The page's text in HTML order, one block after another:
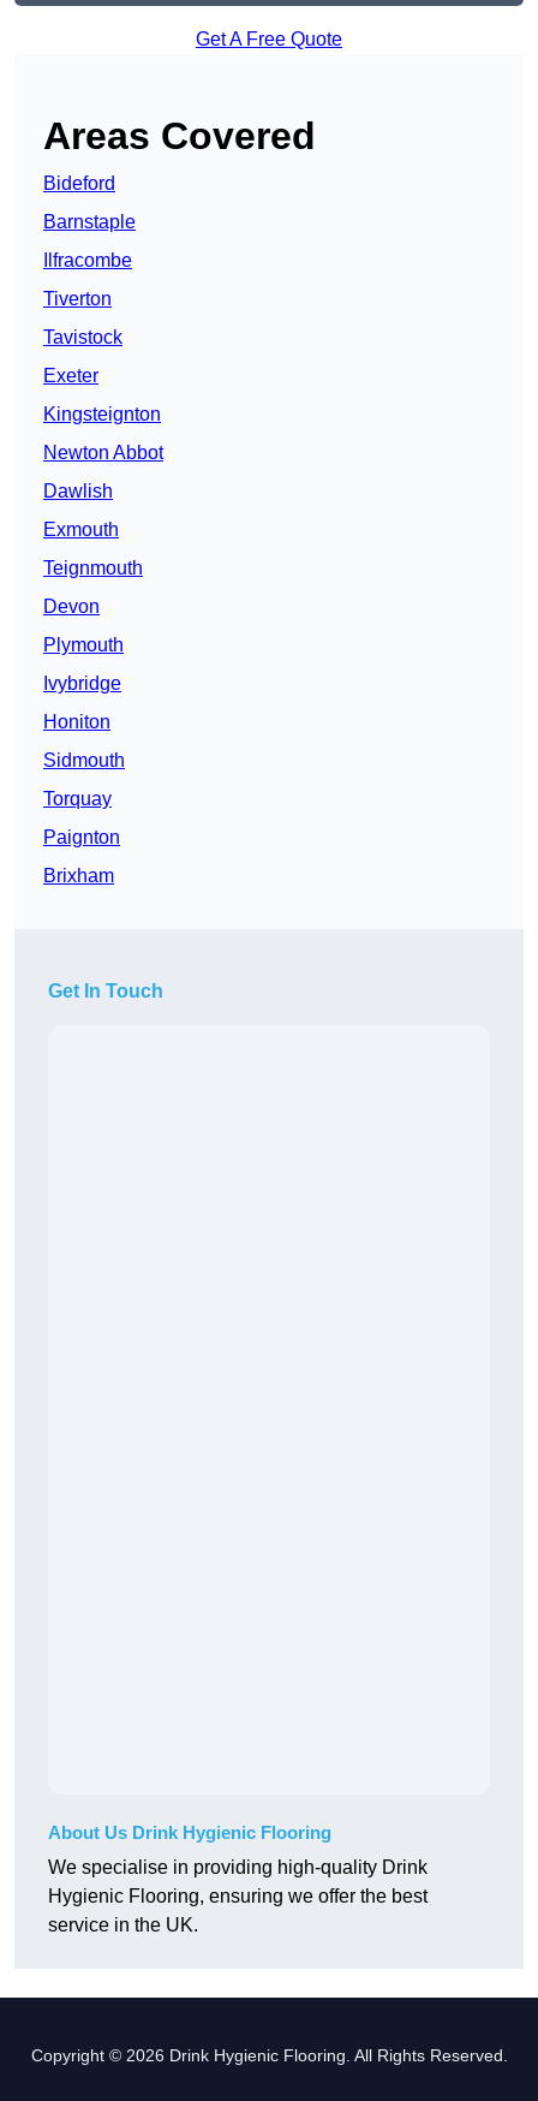
Get A Free Quote
Areas Covered
Bideford
Barnstaple
Ilfracombe
Tiverton
Tavistock
Exeter
Kingsteignton
Newton Abbot
Dawlish
Exmouth
Teignmouth
Devon
Plymouth
Ivybridge
Honiton
Sidmouth
Torquay
Paignton
Brixham
Get In Touch
About Us Drink Hygienic Flooring
We specialise in providing high-quality Drink
Hygienic Flooring, ensuring we offer the best
service in the UK.
Copyright © 2026 Drink Hygienic Flooring. All Rights Reserved.